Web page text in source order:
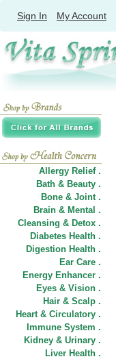
Sign In My Account
Allergy Relief .
Bath & Beauty .
Bone & Joint .
Brain & Mental .
Cleansing & Detox .
Diabetes Health .
Digestion Health .
Ear Care .
Energy Enhancer .
Eyes & Vision .
Hair & Scalp .
Heart & Circulatory .
Immune System .
Kidney & Urinary .
Liver Health .